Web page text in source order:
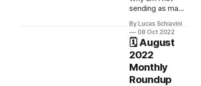
sending as many
October?
By Lucas Schiavini
08 Oct 2022
🗓️ August
2022
Monthly
Roundup